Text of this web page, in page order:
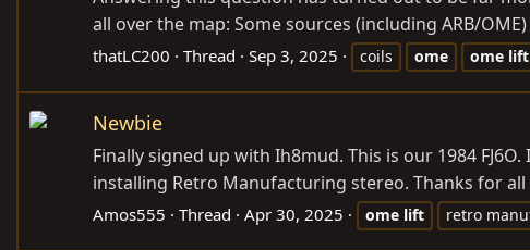
all over the map: Some sources (including ARB/
thatLC200 Thread Sep 3, 2025 coils ome ome lift
Newbie
Finally signed up with Ih8mud. This is our 1984
installing Retro Manufacturing stereo. Thanks for all
Amos555 Thread Apr 30, 2025 ome lift retro